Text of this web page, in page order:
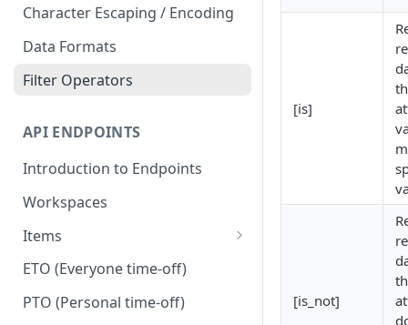
Character Escaping / Encoding
Data Formats
Filter Operators
API ENDPOINTS
Introduction to Endpoints
Workspaces
Items
Dependencies
Duplicate
ETO (Everyone time-off)
PTO (Personal time-off)
[is]
[is_not]